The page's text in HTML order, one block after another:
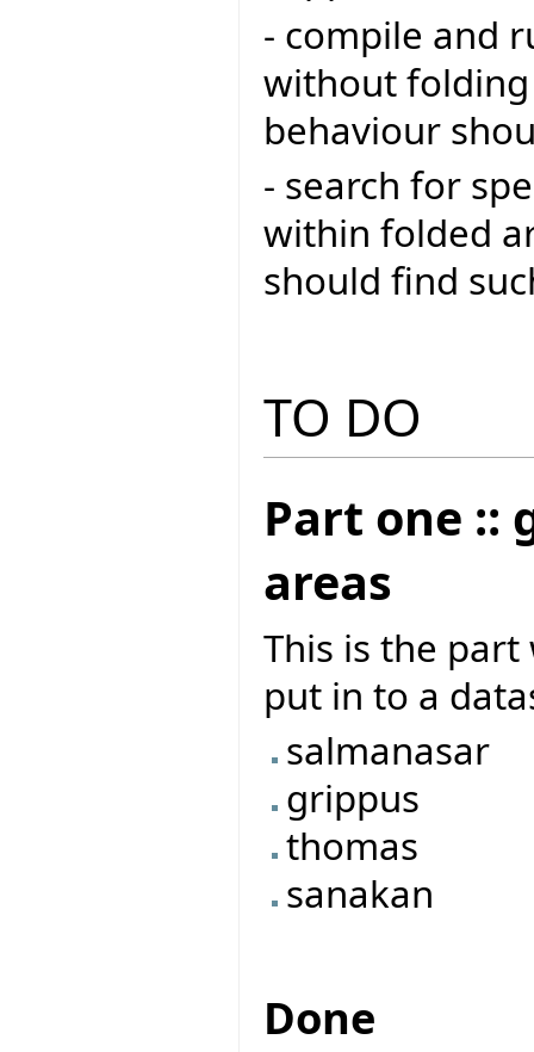
- compile and
without
behaviour
- search for
within folded
should find
TO DO
Part one ::
areas
This is the
put in to a
salmanasar
grippus
thomas
sanakan
Done